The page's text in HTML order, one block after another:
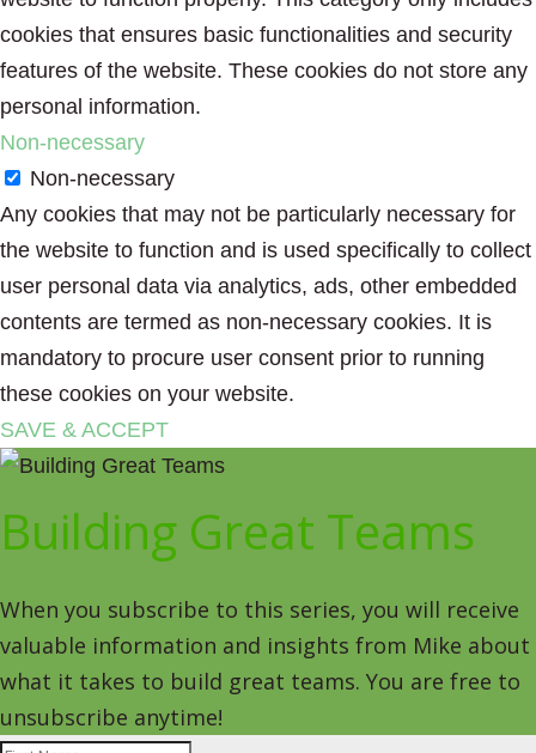
cookies that ensures basic functionalities and security
features of the website. These cookies do not store any
personal information.
Non-necessary
Non-necessary
Any cookies that may not be particularly necessary for
the website to function and is used specifically to collect
user personal data via analytics, ads, other embedded
contents are termed as non-necessary cookies. It is
mandatory to procure user consent prior to running
these cookies on your website.
SAVE & ACCEPT
Building Great Teams
When you subscribe to this series, you will receive
valuable information and insights from Mike about
what it takes to build great teams. You are free to
unsubscribe anytime!